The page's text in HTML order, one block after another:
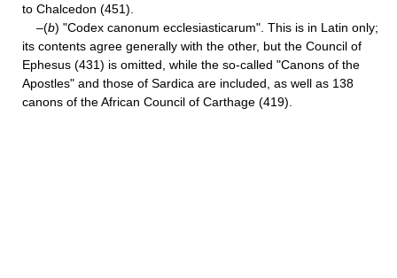
to Chalcedon (451).
–(b) "Codex canonum ecclesiasticarum". This is in Latin only;
its contents agree generally with the other, but the Council of
Ephesus (431) is omitted, while the so-called "Canons of the
Apostles" and those of Sardica are included, as well as 138
canons of the African Council of Carthage (419).